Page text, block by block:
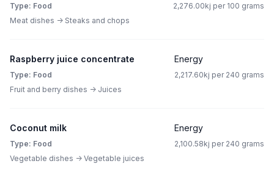
Type: Food
Meat dishes -> Steaks and chops
2,276.00kj per 100 grams
Raspberry juice concentrate
Type: Food
Fruit and berry dishes -> Juices
Energy
2,217.60kj per 240 grams
Coconut milk
Type: Food
Vegetable dishes -> Vegetable juices
Energy
2,100.58kj per 240 grams